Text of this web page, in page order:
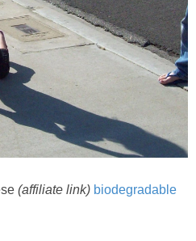
(affiliate link) biodegradable